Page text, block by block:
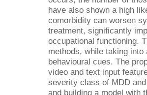
have also shown a high
comorbidity can worsen
treatment, significantly
occupational functioning.
methods, while taking
behavioural cues. The
video and text input
severity class of MDD
and building a model with